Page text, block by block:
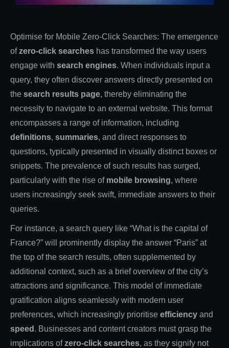
Optimise for Mobile Zero-Click Searches: The emergence
ofzero-click searches has transformed the way users
engage with search engines. When individuals input a
query, they often discover answers directly presented on
the search results page, thereby eliminating the
necessity to navigate to an external website. This format
encompasses a range of information, including
definitions, summaries, and direct responses to
questions, typically presented in visually distinct boxes or
snippets. The prevalence of such results has surged,
particularly with the rise of mobile browsing, where
users increasingly seek swift, immediate answers to their
queries.
For instance, a search query like “What is the capital of
France?” will prominently display the answer “Paris” at
the top of the search results, often supplemented by
additional context, such as a brief overview of the city’s
attractions and significance. This model of immediate
gratification aligns seamlessly with modern user
preferences, which increasingly prioritise efficiency and
speed . Businesses and content creators must grasp the
implications ofzero-click searches, as they signify not